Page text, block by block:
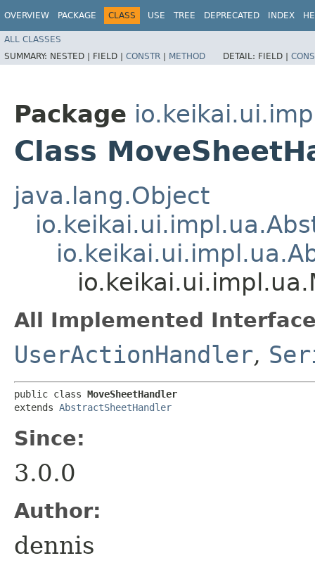
OVERVIEW PACKAGE CLASS USE TREE DEPRECATED INDEX
ALL CLASSES
SUMMARY: NESTED | FIELD | CONSTR | METHOD DETAIL: FIELD |
Package
Class
java.lang.Object
All Implemented
UserActionHandler,
public class MoveSheetHandler
extends AbstractSheetHandler
Since:
3.0.0
Author:
dennis